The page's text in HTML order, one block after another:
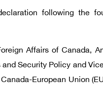
following the
Affairs of Canada,
and Security Policy and
European Union